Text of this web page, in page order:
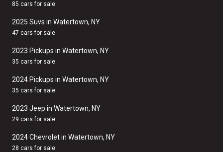
85 cars for sale
2025 Suvs in Watertown, NY
47 cars for sale
2023 Pickups in Watertown, NY
35 cars for sale
2024 Pickups in Watertown, NY
35 cars for sale
2023 Jeep in Watertown, NY
29 cars for sale
2024 Chevrolet in Watertown, NY
28 cars for sale